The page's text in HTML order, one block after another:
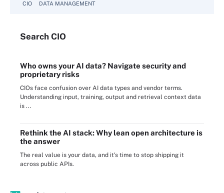
CIO DATA MANAGEMENT
Search CIO
Who owns your AI data? Navigate security and
proprietary risks
CIOs face confusion over AI data types and vendor terms.
Understanding input, training, output and retrieval context data
is ...
Rethink the AI stack: Why lean open architecture is
the answer
The real value is your data, and it's time to stop shipping it
across public APIs.